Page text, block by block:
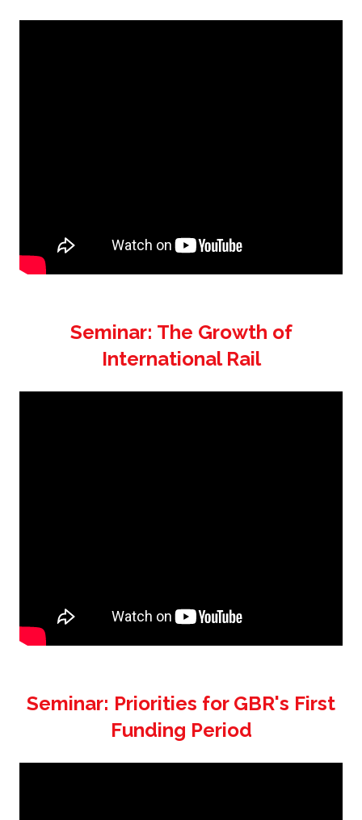
Seminar: The Growth of
International Rail
Seminar: Priorities for GBR's First
Funding Period